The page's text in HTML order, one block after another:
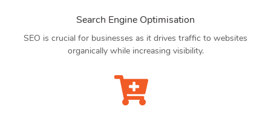
Search Engine Optimisation
SEO is crucial for businesses as it drives traffic to websites
organically while increasing visibility.